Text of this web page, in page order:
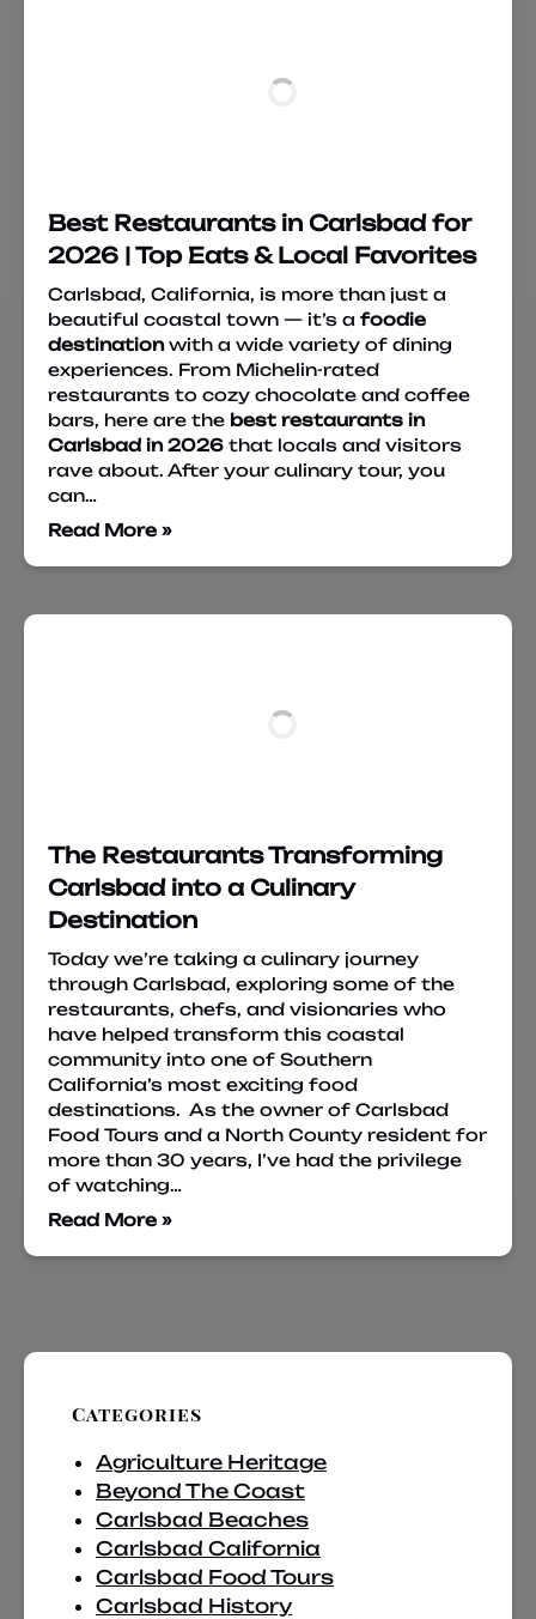
Best Restaurants in Carlsbad for
2026 | Top Eats & Local Favorites
Carlsbad, California, is more than just a
beautiful coastal town — it’s a foodie
destinationwith a wide variety of dining
experiences. From Michelin-rated
restaurants to cozy chocolate and coffee
bars, here are the best restaurants in
Carlsbad in 2026 that locals and visitors
rave about. After your culinary tour, you
can…
Read More »
The Restaurants Transforming
Carlsbad into a Culinary
Destination
Today we’re taking a culinary journey
through Carlsbad, exploring some of the
restaurants, chefs, and visionaries who
have helped transform this coastal
community into one of Southern
California’s most exciting food
destinations. As the owner of Carlsbad
Food Tours and a North County resident for
more than 30 years, I’ve had the privilege
of watching…
Read More »
Categories
Agriculture Heritage
Beyond The Coast
Carlsbad Beaches
Carlsbad California
Carlsbad Food Tours
Carlsbad History